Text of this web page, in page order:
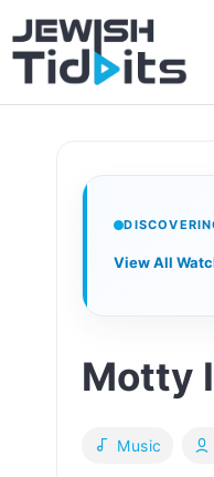
Skip
to
content
View All
Music
Motty